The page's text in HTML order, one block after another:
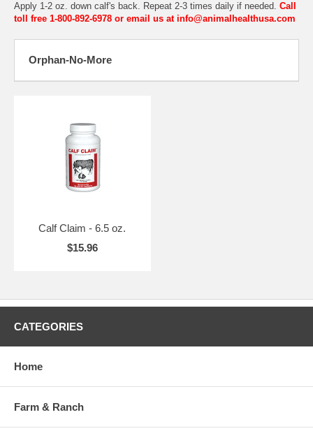
Apply 1-2 oz. down calf's back. Repeat 2-3 times daily if needed. Call
toll free 1-800-892-6978 or email us at info@animalhealthusa.com
Orphan-No-More
Calf Claim - 6.5 oz.
$15.96
CATEGORIES
Home
Farm & Ranch